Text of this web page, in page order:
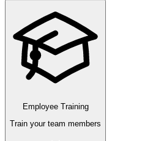
Employee Training
Train your team members